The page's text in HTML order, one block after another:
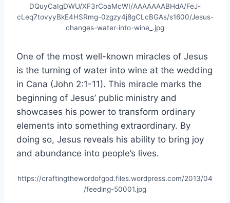
DQuyCaIgDWU/XF3rCoaMcWI/AAAAAAABHdA/FeJ-
cLeq7tovyyBkE4HSRmg-0zgzy4j8gCLcBGAs/s1600/Jesus-
changes-water-into-wine_.jpg
One of the most well-known miracles of Jesus
is the turning of water into wine at the wedding
in Cana (John 2:1-11). This miracle marks the
beginning of Jesus’ public ministry and
showcases his power to transform ordinary
elements into something extraordinary. By
doing so, Jesus reveals his ability to bring joy
and abundance into people’s lives.
https://craftingthewordofgod.files.wordpress.com/2013/04
/feeding-50001.jpg